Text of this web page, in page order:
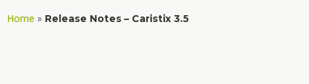
Home » Release Notes – Caristix 3.5